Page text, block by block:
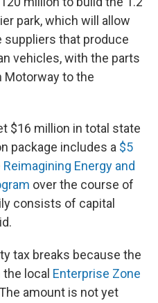
park, which will allow
that produce
vehicles, with the parts
Motorway to the
$16 million in total state
package includes a $5
Energy and
over the course of
consists of capital
tax breaks because the
local Enterprise Zone
amount is not yet